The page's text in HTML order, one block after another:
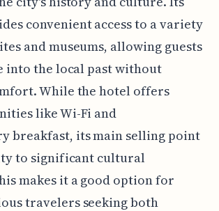
convenient access to a variety
and museums, allowing guests
into the local past without
While the hotel offers
like Wi-Fi and
breakfast, its main selling point
to significant cultural
makes it a good option for
travelers seeking both